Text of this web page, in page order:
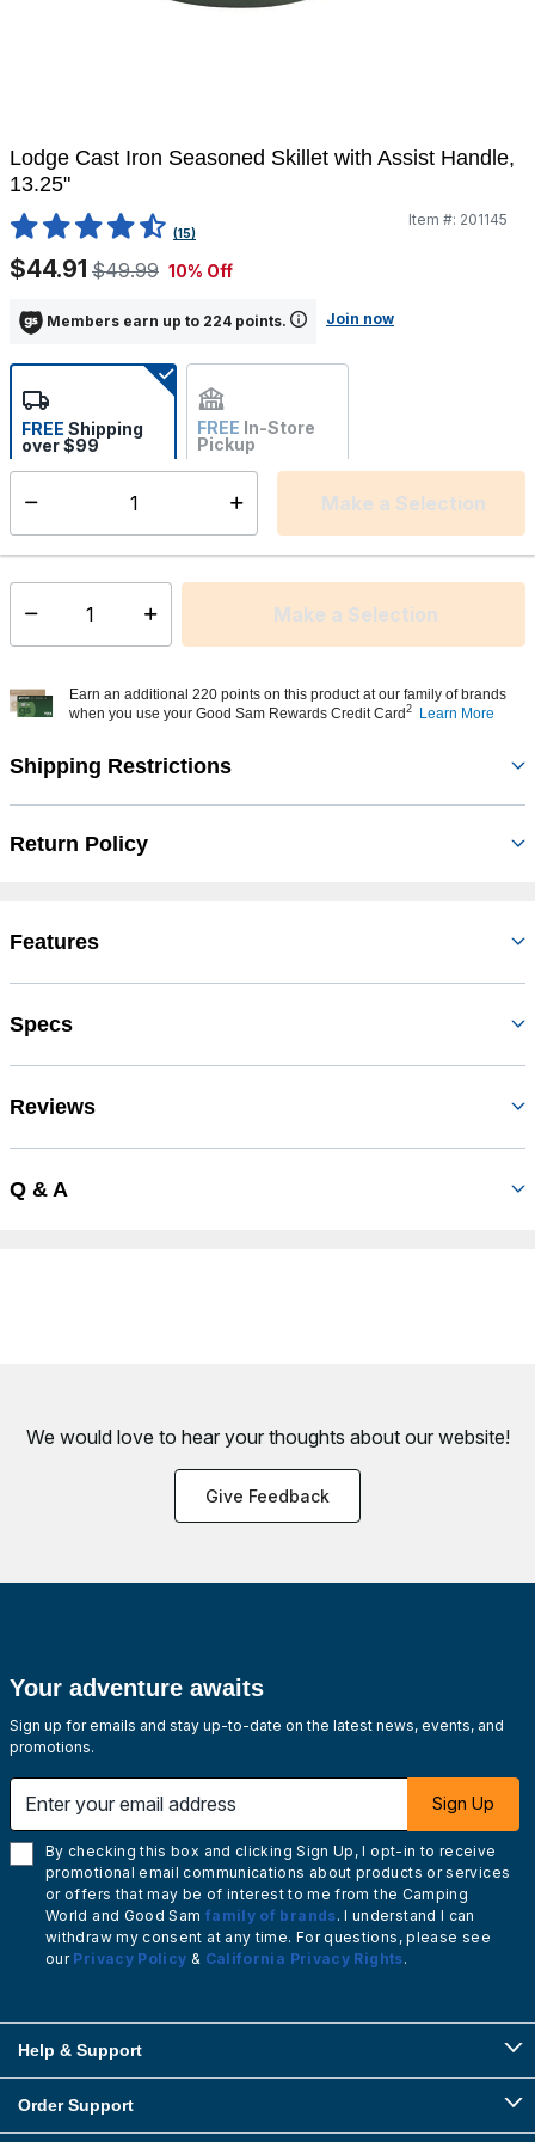
Lodge Cast Iron Seasoned Skillet with Assist Handle,
13.25"
4.2 out of 5 Customer Rating
(15)
Item #: 201145
$44.91 $49.99 10% Off
Members earn up to 224 points. Join now
Make a Selection
FREE Shipping
over $99
FREE In-Store
Pickup
Not Available
Shipping Availability: This item is currently not available
Select quantity: Make a Selection
Earn an additional 220 points on this product at our family of brands
when you use your Good Sam Rewards Credit Card2 Learn More
Shipping Restrictions
Return Policy
Features
Specs
Reviews
Q & A
We would love to hear your thoughts about our website!
Give Feedback
Your adventure awaits
Sign up for emails and stay up-to-date on the latest news, events, and
promotions.
Sign Up
By checking this box and clicking Sign Up, I opt-in to receive
promotional email communications about products or services
or offers that may be of interest to me from the Camping
World and Good Sam family of brands. I understand I can
withdraw my consent at any time. For questions, please see
our Privacy Policy & California Privacy Rights.
Help & Support
Order Support